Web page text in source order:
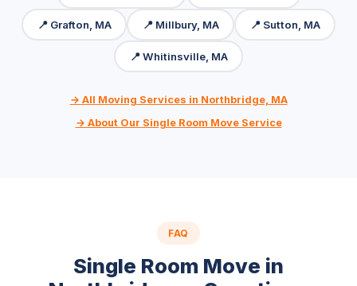
📍 Grafton, MA 📍 Millbury, MA 📍 Sutton, MA
📍 Whitinsville, MA
→ All Moving Services in Northbridge, MA
→ About Our Single Room Move Service
FAQ
Single Room Move in